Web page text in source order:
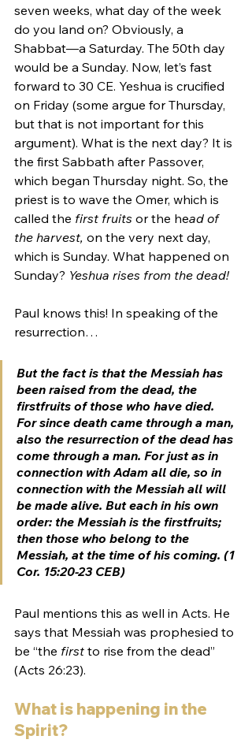
seven weeks, what day of the week
do you land on? Obviously, a
Shabbat—a Saturday. The 50th day
would be a Sunday. Now, let’s fast
forward to 30 CE. Yeshua is crucified
on Friday (some argue for Thursday,
but that is not important for this
argument). What is the next day? It is
the first Sabbath after Passover,
which began Thursday night. So, the
priest is to wave the Omer, which is
called the first fruits or the head of
the harvest, on the very next day,
which is Sunday. What happened on
Sunday? Yeshua rises from the dead!
Paul knows this! In speaking of the
resurrection…
But the fact is that the Messiah has
been raised from the dead, the
firstfruits of those who have died.
For since death came through a man,
also the resurrection of the dead has
come through a man. For just as in
connection with Adam all die, so in
connection with the Messiah all will
be made alive. But each in his own
order: the Messiah is the firstfruits;
then those who belong to the
Messiah, at the time of his coming. (1
Cor. 15:20-23 CEB)
Paul mentions this as well in Acts. He
says that Messiah was prophesied to
be “the first to rise from the dead”
(Acts 26:23).
What is happening in the
Spirit?